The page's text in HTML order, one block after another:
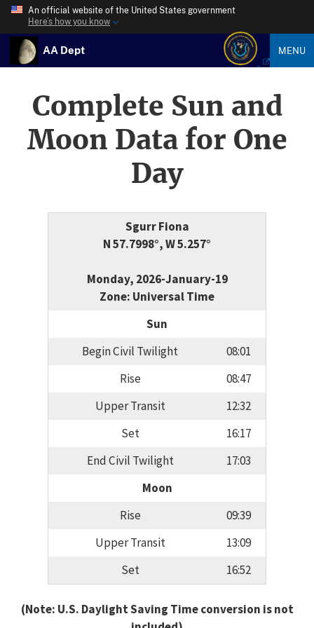
An official website of the United States government
Here’s how you know
AA Dept MENU
Complete Sun and
Moon Data for One
Day
Sgurr Fiona
N 57.7998°, W 5.257°
Monday, 2026-January-19
Zone: Universal Time
Sun
Begin Civil Twilight
08:01
Rise
08:47
Upper Transit
12:32
Set
16:17
End Civil Twilight
17:03
Moon
Rise
09:39
Upper Transit
13:09
Set
16:52
(Note: U.S. Daylight Saving Time conversion is not